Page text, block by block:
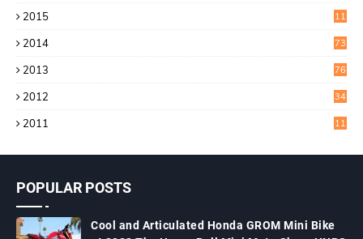
2015
11
2014 73
2013 76
2012 34
2011 11
POPULAR POSTS
Cool and Articulated Honda GROM Mini Bike